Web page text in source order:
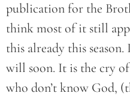
publication for the
think most of it still
this already this
will soon. It is the cry
who don’t know God,